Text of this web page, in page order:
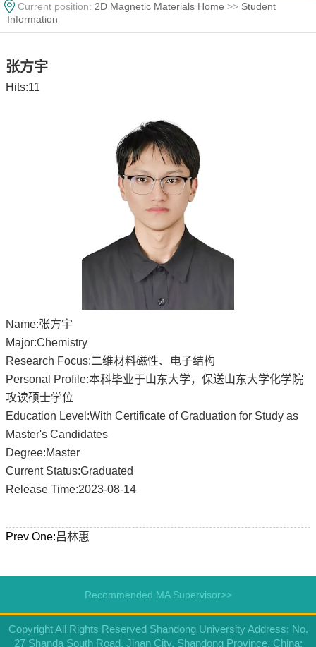
Current position: 2D Magnetic Materials Home >> Student
Information
张方宇
Hits:11
Name:张方宇
Major:Chemistry
Research Focus:二维材料磁性、电子结构
Personal Profile:本科毕业于山东大学，保送山东大学化学院
攻读硕士学位
Education Level:With Certificate of Graduation for Study as
Master's Candidates
Degree:Master
Current Status:Graduated
Release Time:2023-08-14
Prev One:吕林惠
Recommended MA Supervisor>>
Copyright All Rights Reserved Shandong University Address: No.
27 Shanda South Road, Jinan City, Shandong Province, China: